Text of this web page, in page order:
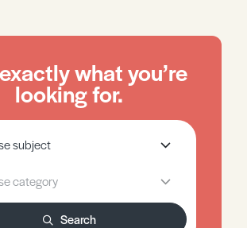
what you’re
looking for.
Search